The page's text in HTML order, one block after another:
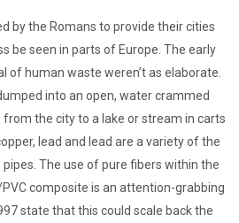
by the Romans to provide their cities
be seen in parts of Europe. The early
of human waste weren’t as elaborate.
into an open, water crammed
the city to a lake or stream in carts
lead and lead are a variety of the
The use of pure fibers within the
composite is an attention-grabbing
state that this could scale back the